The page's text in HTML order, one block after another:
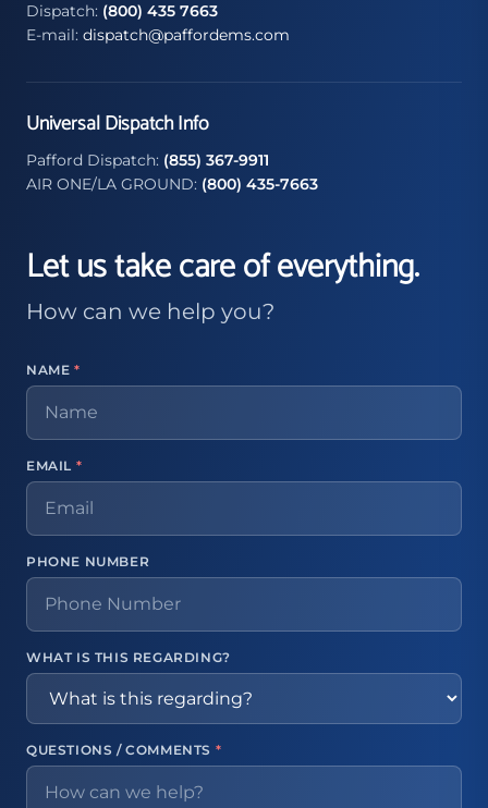
Dispatch: (800) 435 7663
E-mail: dispatch@paffordems.com
Universal Dispatch Info
Pafford Dispatch: (855) 367-9911
AIR ONE/LA GROUND: (800) 435-7663
Let us take care of everything.
How can we help you?
NAME *
EMAIL *
PHONE NUMBER
WHAT IS THIS REGARDING?
QUESTIONS / COMMENTS *